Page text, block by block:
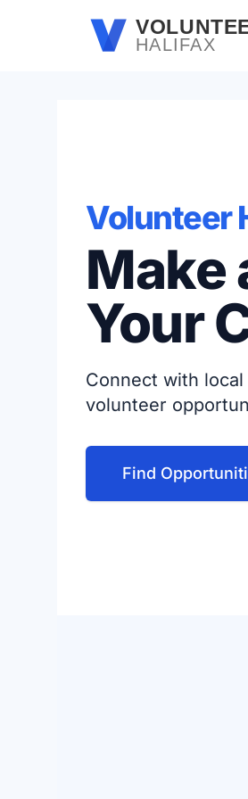
Skip to main content
HALIFAX
Volunteer
Make
Your
Connect with
volunteer
Find